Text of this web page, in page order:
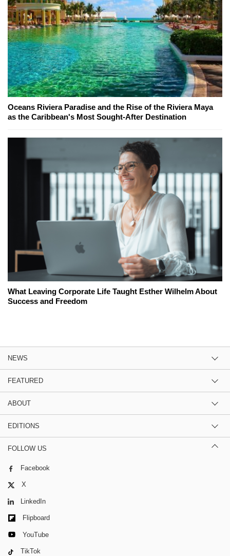
Oceans Riviera Paradise and the Rise of the Riviera Maya
as the Caribbean's Most Sought-After Destination
What Leaving Corporate Life Taught Esther Wilhelm About
Success and Freedom
NEWS
FEATURED
ABOUT
EDITIONS
FOLLOW US
Facebook
X
LinkedIn
Flipboard
YouTube
TikTok